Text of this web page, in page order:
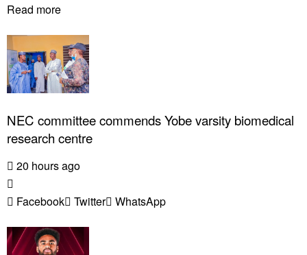
Read more
NEC committee commends Yobe varsity biomedical
research centre
20 hours ago
Facebook Twitter WhatsApp